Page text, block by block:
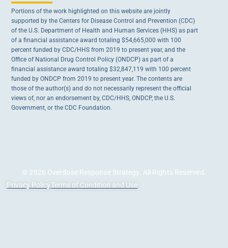
Portions of the work highlighted on this website are jointly
supported by the Centers for Disease Control and Prevention (CDC)
of the U.S. Department of Health and Human Services (HHS) as part
of a financial assistance award totaling $54,665,000 with 100
percent funded by CDC/HHS from 2019 to present year, and the
Office of National Drug Control Policy (ONDCP) as part of a
financial assistance award totaling $32,847,119 with 100 percent
funded by ONDCP from 2019 to present year. The contents are
those of the author(s) and do not necessarily represent the official
views of, nor an endorsement by, CDC/HHS, ONDCP, the U.S.
Government, or the CDC Foundation.
© 2026 Overdose Response Strategy. All Rights Reserved.
Privacy PolicyTerms of Condition and Use